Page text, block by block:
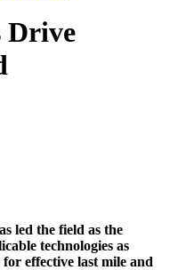
Drive
led the field as the
technologies as
effective last mile and